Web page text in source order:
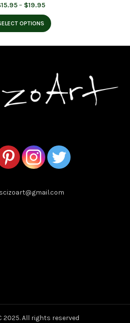
15.95– $19.95Price
range:
$15.95
through
OPTIONS
scizoart@gmail.com
2025. All rights reserved